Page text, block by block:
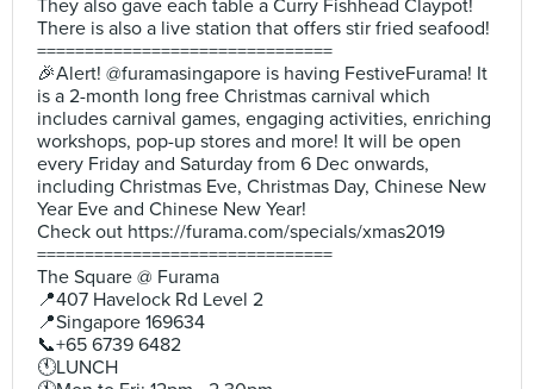
They also gave each table a Curry Fishhead Claypot!
There is also a live station that offers stir fried seafood!
===============================
🎉Alert! @furamasingapore is having FestiveFurama! It
is a 2-month long free Christmas carnival which
includes carnival games, engaging activities, enriching
workshops, pop-up stores and more! It will be open
every Friday and Saturday from 6 Dec onwards,
including Christmas Eve, Christmas Day, Chinese New
Year Eve and Chinese New Year!
Check out https://furama.com/specials/xmas2019
===============================
The Square @ Furama
📍407 Havelock Rd Level 2
📍Singapore 169634
📞+65 6739 6482
🕚LUNCH